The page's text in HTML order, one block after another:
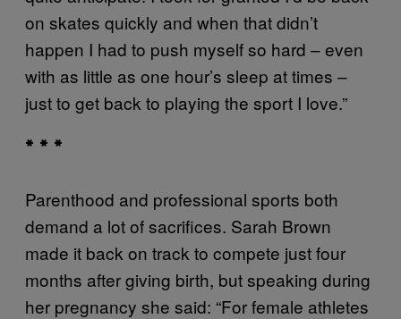
on skates quickly and when that didn’t
happen I had to push myself so hard – even
with as little as one hour’s sleep at times –
just to get back to playing the sport I love.”
* * *
Parenthood and professional sports both
demand a lot of sacrifices. Sarah Brown
made it back on track to compete just four
months after giving birth, but speaking during
her pregnancy she said: “For female athletes